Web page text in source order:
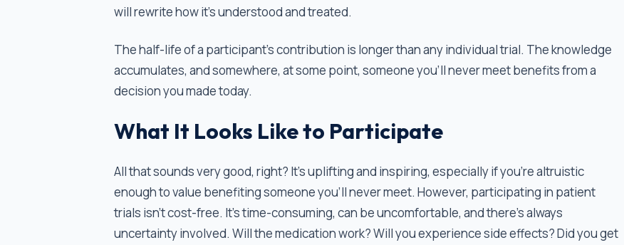
will rewrite how it's understood and treated.
The half-life of a participant's contribution is longer than any individual trial. The knowledge
accumulates, and somewhere, at some point, someone you'll never meet benefits from a
decision you made today.
What It Looks Like to Participate
All that sounds very good, right? It’s uplifting and inspiring, especially if you’re altruistic
enough to value benefiting someone you’ll never meet. However, participating in patient
trials isn’t cost-free. It’s time-consuming, can be uncomfortable, and there’s always
uncertainty involved. Will the medication work? Will you experience side effects? Did you get